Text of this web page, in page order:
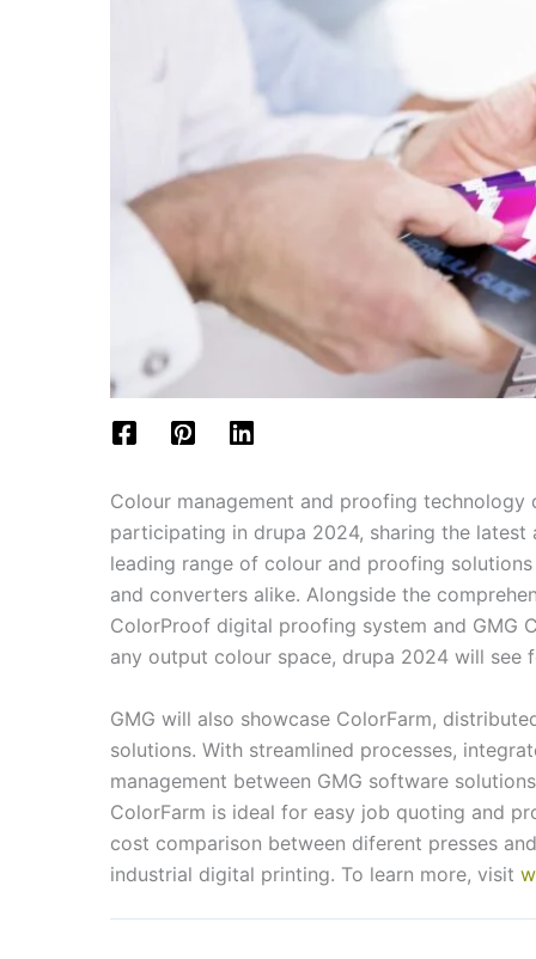
Colour management and proofing
participating in drupa 2024, sharing the
leading range of colour and proofing
and converters alike. Alongside the
ColorProof digital proofing system and GMG
any output colour space, drupa 2024 will see
GMG will also showcase ColorFarm,
solutions. With streamlined processes,
management between GMG software
ColorFarm is ideal for easy job quoting and
cost comparison between diferent presses
industrial digital printing. To learn more, visit